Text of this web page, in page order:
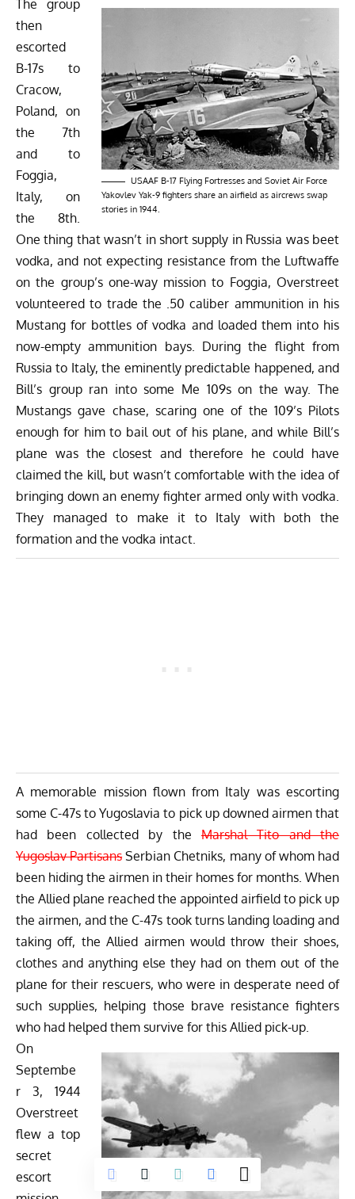
USAAF B-17 Flying Fortresses and Soviet Air Force
Yakovlev Yak-9 fighters share an airfield as aircrews swap
stories in 1944.
The group
then
escorted
B-17s to
Cracow,
Poland, on
the 7th
and to
Foggia,
Italy, on
the 8th.
One thing that wasn’t in short supply in Russia was beet
vodka, and not expecting resistance from the Luftwaffe
on the group’s one-way mission to Foggia, Overstreet
volunteered to trade the .50 caliber ammunition in his
Mustang for bottles of vodka and loaded them into his
now-empty ammunition bays. During the flight from
Russia to Italy, the eminently predictable happened, and
Bill’s group ran into some Me 109s on the way. The
Mustangs gave chase, scaring one of the 109’s Pilots
enough for him to bail out of his plane, and while Bill’s
plane was the closest and therefore he could have
claimed the kill, but wasn’t comfortable with the idea of
bringing down an enemy fighter armed only with vodka.
They managed to make it to Italy with both the
formation and the vodka intact.
A memorable mission flown from Italy was escorting
some C-47s to Yugoslavia to pick up downed airmen that
had been collected by theMarshal Tito and the
Yugoslav Partisans Serbian Chetniks, many of whom had
been hiding the airmen in their homes for months. When
the Allied plane reached the appointed airfield to pick up
the airmen, and the C-47s took turns landing loading and
taking off, the Allied airmen would throw their shoes,
clothes and anything else they had on them out of the
plane for their rescuers, who were in desperate need of
such supplies, helping those brave resistance fighters
who had helped them survive for this Allied pick-up.
On
Septembe
r 3, 1944
Overstreet
flew a top
secret
escort